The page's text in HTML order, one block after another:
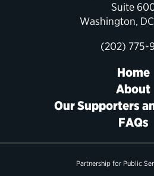
Suite
Washington,
(202) 775-
Home
About
Our Supporters
FAQs
Partnership for Public